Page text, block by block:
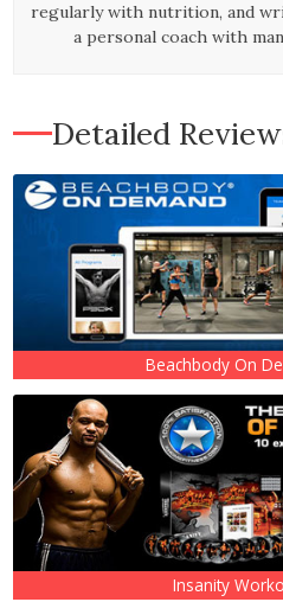
regularly with nutrition, and
a personal coach with
Detailed
Beachbody On
Insanity